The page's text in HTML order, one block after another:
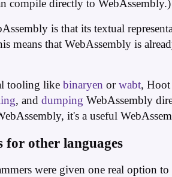
compile directly to WebAssembly.)
is that its textual
means that WebAssembly is
tooling like binaryen orwabt,
, and dumping WebAssembly
it's a useful
for other languages
were given one real option